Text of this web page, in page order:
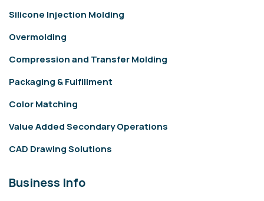
Silicone Injection Molding
Overmolding
Compression and Transfer Molding
Packaging & Fulfillment
Color Matching
Value Added Secondary Operations
CAD Drawing Solutions
Business Info